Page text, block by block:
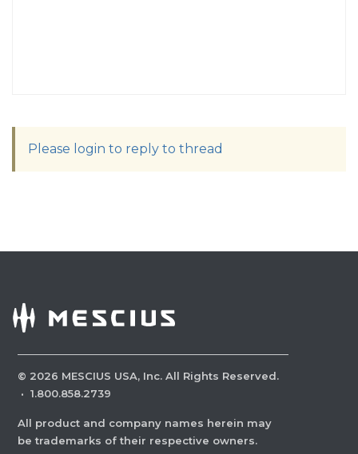
Please login to reply to thread
© 2026 MESCIUS USA, Inc. All Rights Reserved.
· 1.800.858.2739
All product and company names herein may
be trademarks of their respective owners.